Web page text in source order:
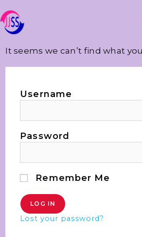
It seems we can’t find what
Username
Password
Remember Me
Lost your password?